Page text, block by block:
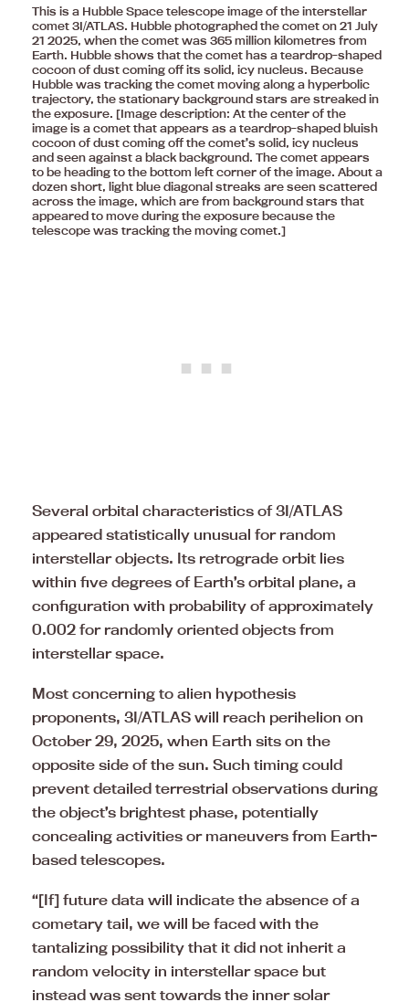
This is a Hubble Space telescope image of the interstellar
comet 3I/ATLAS. Hubble photographed the comet on 21 July
21 2025, when the comet was 365 million kilometres from
Earth. Hubble shows that the comet has a teardrop-shaped
cocoon of dust coming off its solid, icy nucleus. Because
Hubble was tracking the comet moving along a hyperbolic
trajectory, the stationary background stars are streaked in
the exposure. [Image description: At the center of the
image is a comet that appears as a teardrop-shaped bluish
cocoon of dust coming off the comet’s solid, icy nucleus
and seen against a black background. The comet appears
to be heading to the bottom left corner of the image. About a
dozen short, light blue diagonal streaks are seen scattered
across the image, which are from background stars that
appeared to move during the exposure because the
telescope was tracking the moving comet.]
Several orbital characteristics of 3I/ATLAS
appeared statistically unusual for random
interstellar objects. Its retrograde orbit lies
within five degrees of Earth’s orbital plane, a
configuration with probability of approximately
0.002 for randomly oriented objects from
interstellar space.
Most concerning to alien hypothesis
proponents, 3I/ATLAS will reach perihelion on
October 29, 2025, when Earth sits on the
opposite side of the sun. Such timing could
prevent detailed terrestrial observations during
the object’s brightest phase, potentially
concealing activities or maneuvers from Earth-
based telescopes.
“[If] future data will indicate the absence of a
cometary tail, we will be faced with the
tantalizing possibility that it did not inherit a
random velocity in interstellar space but
instead was sent towards the inner solar